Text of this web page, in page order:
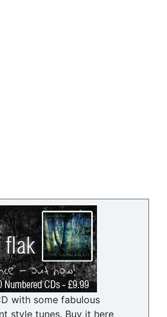
with some fabulous
style tunes. Buy it here